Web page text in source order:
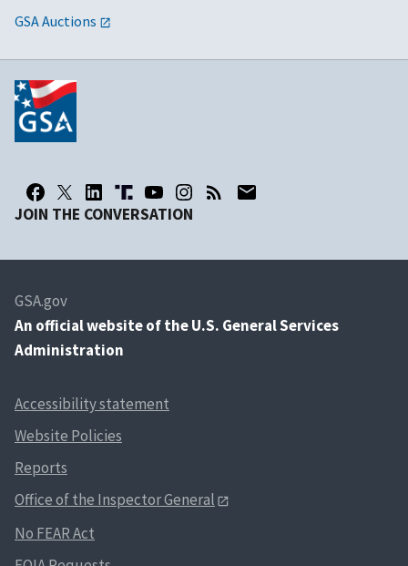
GSA Auctions
JOIN THE CONVERSATION
GSA.gov
An official website of the U.S. General Services
Administration
Accessibility statement
Website Policies
Reports
Office of the Inspector General
No FEAR Act